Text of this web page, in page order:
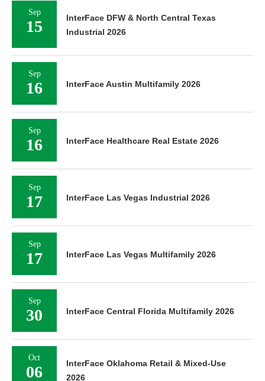
Sep
15
InterFace DFW & North Central Texas
Industrial 2026
Sep
16 InterFace Austin Multifamily 2026
Sep
16 InterFace Healthcare Real Estate 2026
Sep
17 InterFace Las Vegas Industrial 2026
Sep
17 InterFace Las Vegas Multifamily 2026
Sep
30 InterFace Central Florida Multifamily 2026
Oct
06
InterFace Oklahoma Retail & Mixed-Use
2026